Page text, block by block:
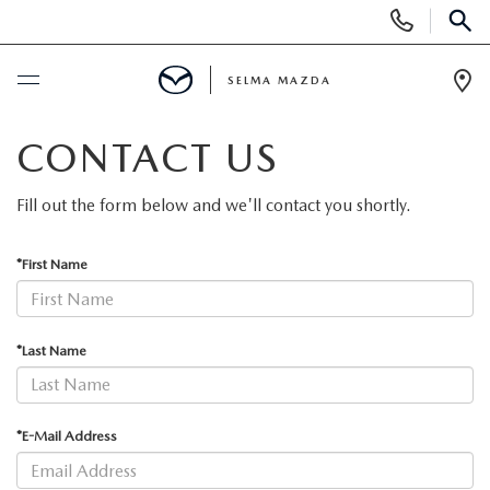
Phone
Numbers
SCHEDULE SERVICE
NEW
NEW VEHICLES
NEW MAZDA SUVS
EXPLORE MAZDA MODELS
PRE-OWNED VEHICLES
CERTIFIED PRE-OWNED VEHICLES
FINANCE
FINANCE DEPARTMENT
SPECIALS
SELMA MAZDA
CONTACT US
Fill out the form below and we'll contact you shortly.
*First Name
*Last Name
*E-Mail Address